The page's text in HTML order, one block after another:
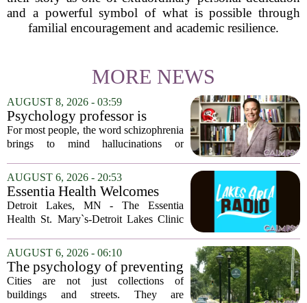
and a powerful symbol of what is possible through
familial encouragement and academic resilience.
MORE NEWS
AUGUST 8, 2026 - 03:59
Psychology professor is
building better treatments for
schizophrenia
For most people, the word schizophrenia
brings to mind hallucinations or
psychology professor at the University
of Georgia, the real puzzle lies in the
quieter...
AUGUST 6, 2026 - 20:53
Essentia Health Welcomes
Sleep Psychologist
Detroit Lakes, MN - The Essentia
Health St. Mary`s-Detroit Lakes Clinic
addition of a licensed sleep psychologist.
The new specialist will work with
patients who...
AUGUST 6, 2026 - 06:10
The psychology of preventing
crime through environmental
design
Cities are not just collections of
buildings and streets. They are